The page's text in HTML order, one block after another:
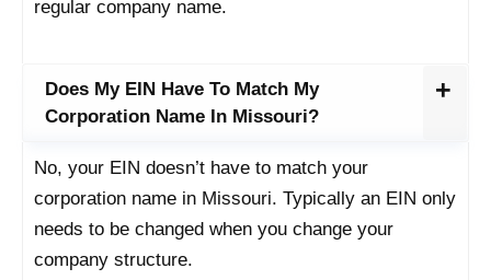
regular company name.
Does My EIN Have To Match My
Corporation Name In Missouri?
No, your EIN doesn’t have to match your
corporation name in Missouri. Typically an EIN only
needs to be changed when you change your
company structure.